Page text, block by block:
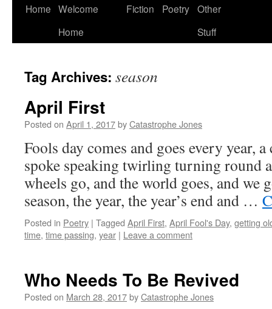
Home Welcome
Home
Fiction Poetry Other
Stuff
Tag Archives: season
April First
Posted on April 1, 2017byCatastrophe Jones
Fools day comes and goes every year,
spoke speaking twirling turning round
wheels go, and the world goes, and we
season, the year, the year’s end and …
Posted in Poetry | Tagged April First, April Fool's Day, getting
time, time passing, year | Leave a comment
Who Needs To Be Revived
Posted on March 28, 2017byCatastrophe Jones